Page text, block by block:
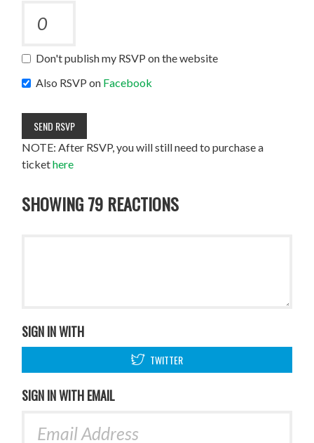
Don't publish my RSVP on the website
Also RSVP on Facebook
NOTE: After RSVP, you will still need to purchase a
tickethere
SHOWING 79 REACTIONS
SIGN IN WITH
TWITTER
SIGN IN WITH EMAIL